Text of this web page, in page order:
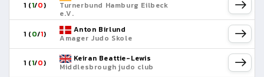
1 (1/0)
Turnerbund Hamburg Eilbeck
e.V.
1 (0/1)
Anton Birlund
Amager Judo Skole
1 (1/0)
Keiran Beattie-Lewis
Middlesbrough judo club